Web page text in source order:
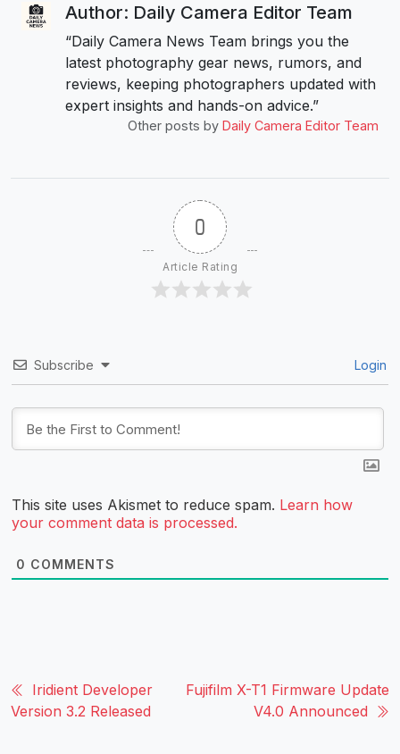
Author: Daily Camera Editor Team
“Daily Camera News Team brings you the
latest photography gear news, rumors, and
reviews, keeping photographers updated with
expert insights and hands-on advice.”
Other posts by Daily Camera Editor Team
0
Article Rating
Subscribe Login
This site uses Akismet to reduce spam. Learn how
your comment data is processed.
0 COMMENTS
Iridient Developer
Version 3.2 Released
Fujifilm X-T1 Firmware Update
V4.0 Announced